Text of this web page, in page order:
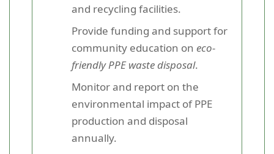
and recycling facilities.
Provide funding and support for
community education on eco-
friendly PPE waste disposal.
Monitor and report on the
environmental impact of PPE
production and disposal
annually.